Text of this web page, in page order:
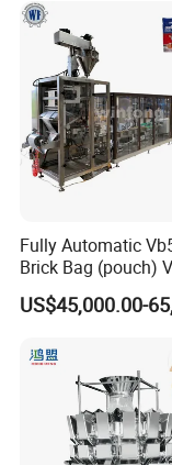
Fully Automatic
Brick Bag (pouch)
Packing (packaging)
Machine for
Grounded Coffee
Dry Yeast, Maize
US$45,000.00-